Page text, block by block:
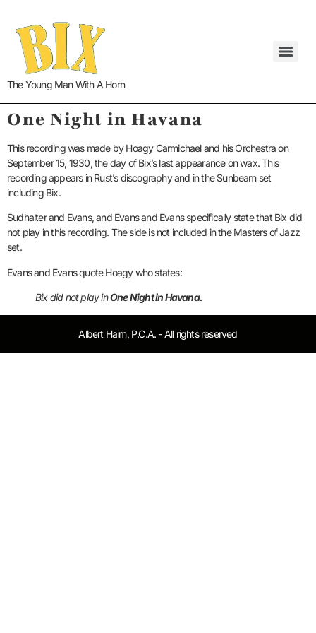
The Young Man With A Horn
One Night in Havana
This recording was made by Hoagy Carmichael and his Orchestra on
September 15, 1930, the day of Bix’s last appearance on wax. This
recording appears in Rust’s discography and in the Sunbeam set
including Bix.
Sudhalter and Evans, and Evans and Evans specifically state that Bix did
not play in this recording. The side is not included in the Masters of Jazz
set.
Evans and Evans quote Hoagy who states:
Bix did not play inOne Night in Havana.
Albert Haim, P.C.A. - All rights reserved